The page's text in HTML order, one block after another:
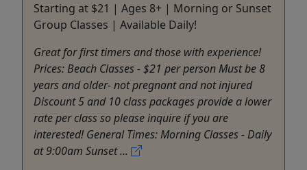
Starting at $21 | Ages 8+ | Morning or Sunset
Group Classes | Available Daily!
Great for first timers and those with experience!
Prices: Beach Classes - $21 per person Must be 8
years and older- not pregnant and not injured
Discount 5 and 10 class packages provide a lower
rate per class so please inquire if you are
interested! General Times: Morning Classes - Daily
at 9:00am Sunset ...